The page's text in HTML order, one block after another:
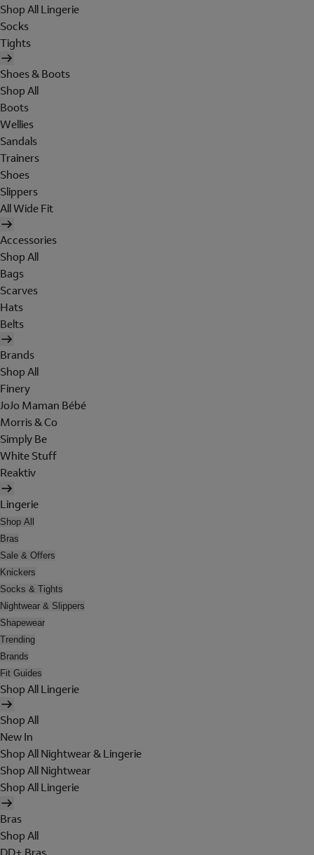
Shop All Lingerie
Socks
Tights
Shoes & Boots
Shop All
Boots
Wellies
Sandals
Trainers
Shoes
Slippers
All Wide Fit
Accessories
Shop All
Bags
Scarves
Hats
Belts
Brands
Shop All
Finery
JoJo Maman Bébé
Morris & Co
Simply Be
White Stuff
Reaktiv
Lingerie
Shop All
Bras
Sale & Offers
Knickers
Socks & Tights
Nightwear & Slippers
Shapewear
Trending
Brands
Fit Guides
Shop All Lingerie
Shop All
New In
Shop All Nightwear & Lingerie
Shop All Nightwear
Shop All Lingerie
Bras
Shop All
DD+ Bras